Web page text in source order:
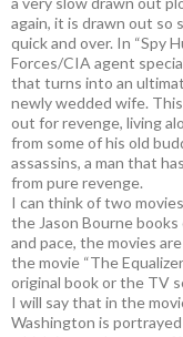
again, it is drawn out so
quick and over. In “Spy
Forces/CIA agent
that turns into an
newly wedded wife.
out for revenge, living
from some of his old
assassins, a man that
from pure revenge.
I can think of two
the Jason Bourne
and pace, the movies
the movie “The
original book or the TV
I will say that in the
Washington is